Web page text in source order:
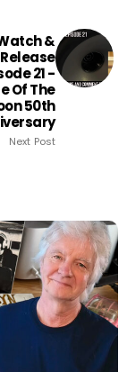
&
21 -
Of The
50th
Next Post